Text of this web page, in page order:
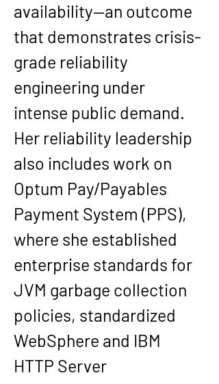
availability—an outcome
that demonstrates crisis-
grade reliability
engineering under
intense public demand.
Her reliability leadership
also includes work on
Optum Pay/Payables
Payment System (PPS),
where she established
enterprise standards for
JVM garbage collection
policies, standardized
WebSphere and IBM
HTTP Server